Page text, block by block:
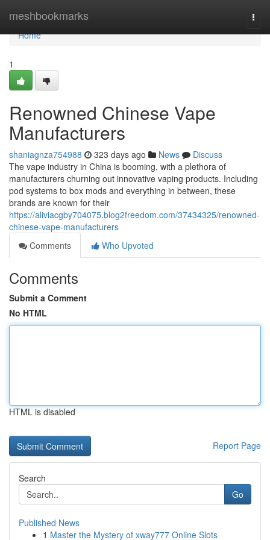
meshbookmarks
Home
Home
1
Renowned Chinese Vape
Manufacturers
shaniagnza754988 323 days ago News
Discuss
The vape industry in China is booming, with a plethora of
manufacturers churning out innovative vaping products. Including
pod systems to box mods and everything in between, these
brands are known for their
https://aliviacgby704075.blog2freedom.com/37434325/renowned-
chinese-vape-manufacturers
Comments
Who Upvoted
Comments
Submit a Comment
No HTML
HTML is disabled
Report Page
Search
Go
Published News
1 Master the Mystery of xway777 Online Slots